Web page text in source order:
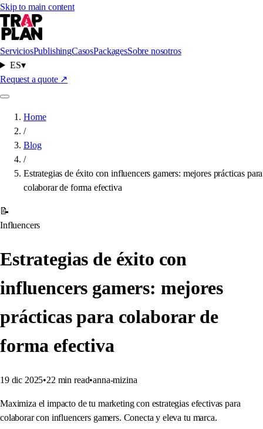
Skip to main content
ServiciosPublishingCasosPackagesSobre nosotros
ES▾
Request a quote ↗
Home
/
Blog
/
Estrategias de éxito con influencers gamers: mejores prácticas para
colaborar de forma efectiva
📝
Influencers
Estrategias de éxito con
influencers gamers: mejores
prácticas para colaborar de
forma efectiva
19 dic 2025•22 min read•anna-mizina
Maximiza el impacto de tu marketing con estrategias efectivas para
colaborar con influencers gamers. Conecta y eleva tu marca.